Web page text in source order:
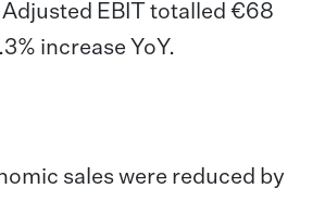
EBIT totalled €68
increase YoY.
sales were reduced by